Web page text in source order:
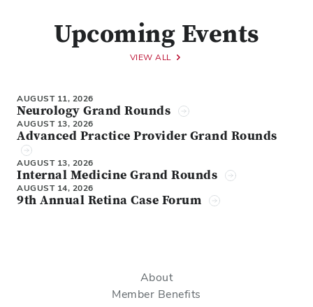
Upcoming Events
VIEW ALL
AUGUST 11, 2026
Neurology Grand Rounds
AUGUST 13, 2026
Advanced Practice Provider Grand Rounds
AUGUST 13, 2026
Internal Medicine Grand Rounds
AUGUST 14, 2026
9th Annual Retina Case Forum
About
Member Benefits